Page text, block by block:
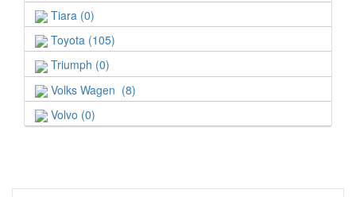
Tiara (0)
Toyota (105)
Triumph (0)
Volks Wagen (8)
Volvo (0)